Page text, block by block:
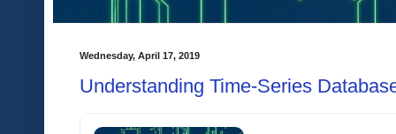
Wednesday, April 17, 2019
Understanding Time-Series